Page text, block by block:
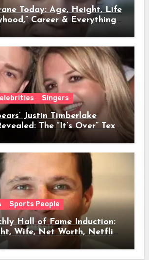
Today: Age, Height, Life
Career & Everything
Singers
Justin Timberlake
The “It’s Over” Text,
Age, Height, Net Worth
Sports People
Hall of Fame Induction:
Wife, Net Worth, Netflix
We Know